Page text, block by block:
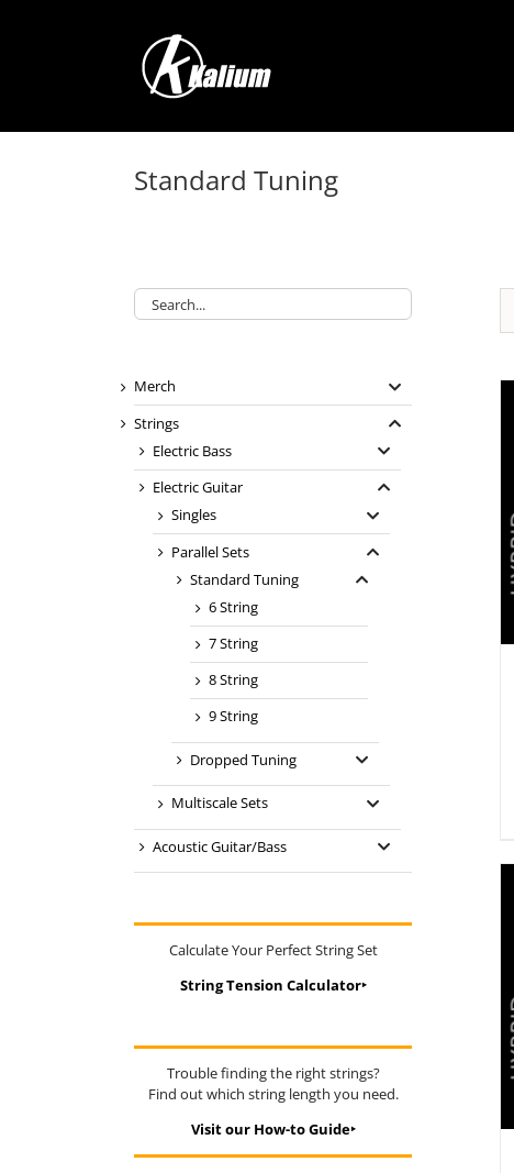
Standard Tuning
Merch
Strings
Electric Bass
Electric Guitar
Singles
Parallel Sets
Standard Tuning
6 String
7 String
8 String
9 String
Dropped Tuning
Multiscale Sets
Acoustic Guitar/Bass
Calculate Your Perfect String Set
String Tension Calculator‣
Trouble finding the right strings?
Find out which string length you need.
Visit our How-to Guide‣